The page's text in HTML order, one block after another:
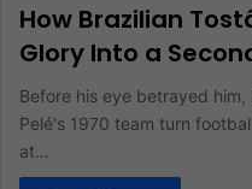
How Brazilian
Glory Into a
Before his eye betrayed
Pelé's 1970 team turn
at…